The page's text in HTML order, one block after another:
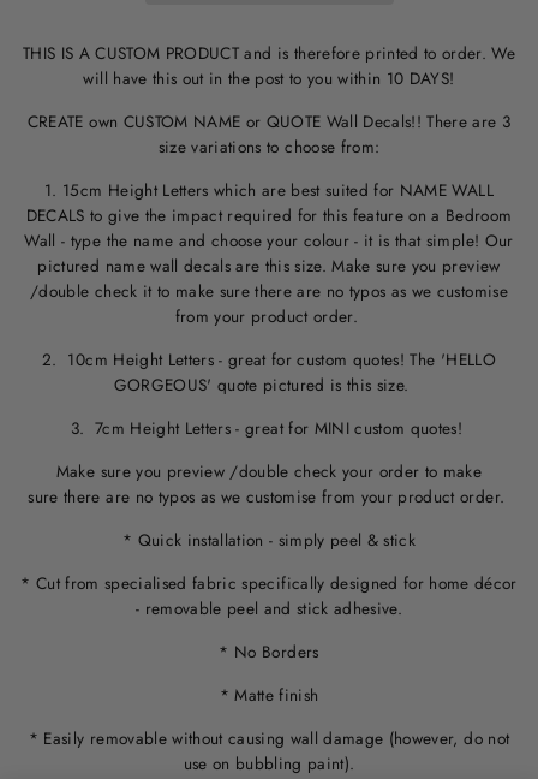
THIS IS A CUSTOM PRODUCT and is therefore printed to order. We
will have this out in the post to you within 10 DAYS!
CREATE own CUSTOM NAME or QUOTE Wall Decals!! There are 3
size variations to choose from:
1. 15cm Height Letters which are best suited for NAME WALL
DECALS to give the impact required for this feature on a Bedroom
Wall - type the name and choose your colour - it is that simple! Our
pictured name wall decals are this size. Make sure you preview
/double check it to make surethere are no typos as we customise
from your product order.
2. 10cm Height Letters - great for custom quotes! The 'HELLO
GORGEOUS' quote pictured is this size.
3. 7cm Height Letters - great for MINI custom quotes!
Make sure you preview /double check your order to make
sure there are no typos as we customise from your product order.
* Quick installation - simply peel & stick
* Cut from specialised fabric specifically designed for home décor
- removable peel and stick adhesive.
* No Borders
* Matte finish
* Easily removable without causing wall damage (however, do not
use on bubbling paint).